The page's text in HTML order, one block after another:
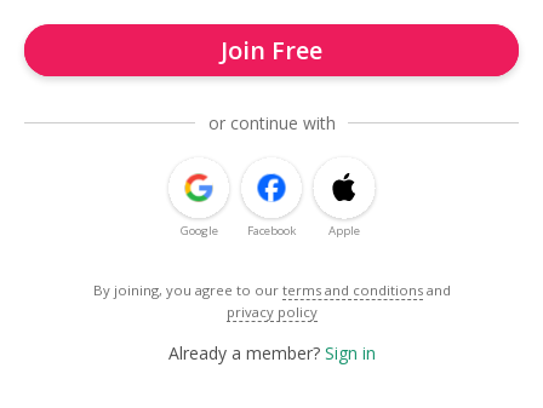
Join Free
or continue with
Google Facebook Apple
By joining, you agree to our terms and conditions and
privacy policy
Already a member? Sign in